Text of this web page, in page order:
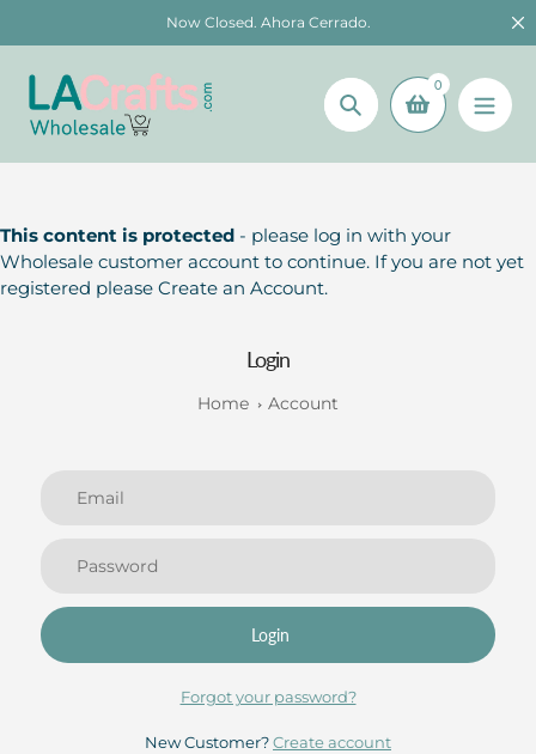
to
content
Now Closed. Ahora Cerrado.
Search
0
This content is protected - please log in with your
Wholesale customer account to continue. If you are not yet
registered please Create an Account.
Login
Home Account
Login
Forgot your password?
New Customer?Create account